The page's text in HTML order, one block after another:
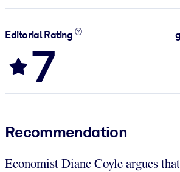
Editorial Rating
7
Recommendation
Economist Diane Coyle argues